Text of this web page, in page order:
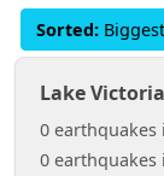
Sorted: Biggest
Lake
0 earthquakes
0 earthquakes